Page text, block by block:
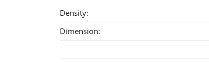
Density:
Dimension: